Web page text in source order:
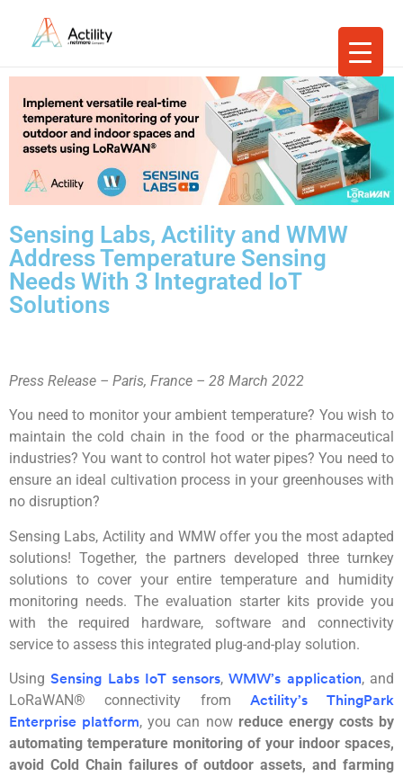
Sensing Labs, Actility and WMW
Address Temperature Sensing
Needs With 3 Integrated IoT
Solutions
Press Release – Paris, France – 28 March 2022
You need to monitor your ambient temperature? You wish to
maintain the cold chain in the food or the pharmaceutical
industries? You want to control hot water pipes? You need to
ensure an ideal cultivation process in your greenhouses with
no disruption?
Sensing Labs, Actility and WMW offer you the most adapted
solutions! Together, the partners developed three turnkey
solutions to cover your entire temperature and humidity
monitoring needs. The evaluation starter kits provide you
with the required hardware, software and connectivity
service to assess this integrated plug-and-play solution.
UsingSensing Labs IoT sensors,WMW’s application, and
LoRaWAN® connectivity from
Actility’s ThingPark
Enterprise platform, you can now reduce energy costs by
automating temperature monitoring of your indoor spaces,
avoid Cold Chain failures of outdoor assets, and farming